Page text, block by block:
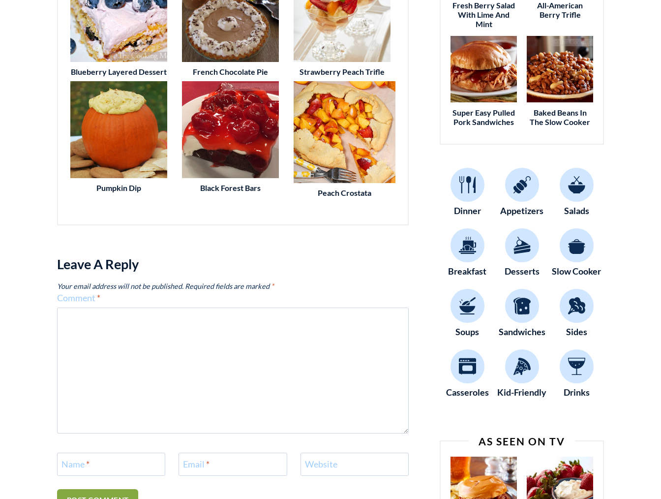
Blueberry Layered Dessert French Chocolate Pie Strawberry Peach Trifle
Pumpkin Dip Black Forest Bars
Peach Crostata
Leave A Reply
Your email address will not be published. Required fields are marked*
Comment *
Name* Email * Website
Fresh Berry Salad
With Lime And
Mint
All-American
Berry Trifle
Super Easy Pulled
Pork Sandwiches
Baked Beans In
The Slow Cooker
Dinner Appetizers Salads
Breakfast Desserts Slow Cooker
Soups Sandwiches Sides
Casseroles Kid-Friendly Drinks
AS SEEN ON TV